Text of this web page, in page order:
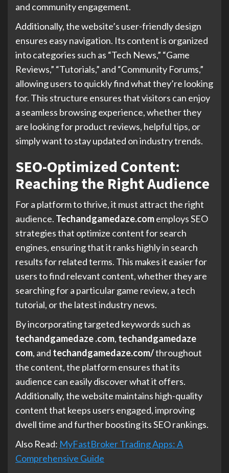
and community engagement.
Additionally, the website’s user-friendly design
ensures easy navigation. Its content is organized
into categories such as “Tech News,” “Game
Reviews,” “Tutorials,” and “Community Forums,”
allowing users to quickly find what they’re looking
for. This structure ensures that visitors can enjoy
a seamless browsing experience, whether they
are looking for product reviews, helpful tips, or
simply want to stay updated on industry trends.
SEO-Optimized Content:
Reaching the Right Audience
For a platform to thrive, it must attract the right
audience. Techandgamedaze.comemploys SEO
strategies that optimize content for search
engines, ensuring that it ranks highly in search
results for related terms. This makes it easier for
users to find relevant content, whether they are
searching for a particular game review, a tech
tutorial, or the latest industry news.
By incorporating targeted keywords such as
techandgamedaze .com, techandgamedaze
com, and techandgamedaze.com/throughout
the content, the platform ensures that its
audience can easily discover what it offers.
Additionally, the website maintains high-quality
content that keeps users engaged, improving
dwell time and further boosting its SEO rankings.
Also Read: MyFastBroker Trading Apps: A
Comprehensive Guide